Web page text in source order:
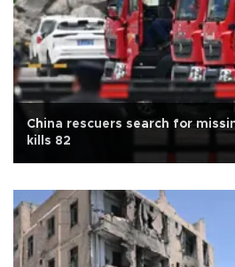
China rescuers search for
kills 82